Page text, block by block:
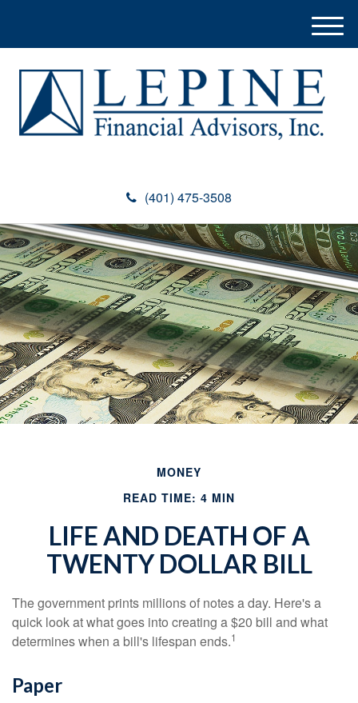
(401) 475-3508
M
e
MONEY
READ TIME: 4 MIN
LIFE AND DEATH OF A
TWENTY DOLLAR BILL
The government prints millions of notes a day. Here's a
quick look at what goes into creating a $20 bill and what
determines when a bill's lifespan ends.1
Paper